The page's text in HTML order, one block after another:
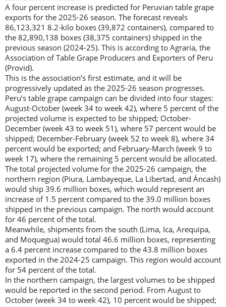
A four percent increase is predicted for Peruvian table grape
exports for the 2025-26 season. The forecast reveals
86,123,321 8.2-kilo boxes (39,872 containers), compared to
the 82,890,138 boxes (38,375 containers) shipped in the
previous season (2024-25). This is according to Agraria, the
Association of Table Grape Producers and Exporters of Peru
(Provid).
This is the association’s first estimate, and it will be
progressively updated as the 2025-26 season progresses.
Peru’s table grape campaign can be divided into four stages:
August-October (week 34 to week 42), where 5 percent of the
projected volume is expected to be shipped; October-
December (week 43 to week 51), where 57 percent would be
shipped; December-February (week 52 to week 8), where 34
percent would be exported; and February-March (week 9 to
week 17), where the remaining 5 percent would be allocated.
The total projected volume for the 2025-26 campaign, the
northern region (Piura, Lambayeque, La Libertad, and Áncash)
would ship 39.6 million boxes, which would represent an
increase of 1.5 percent compared to the 39.0 million boxes
shipped in the previous campaign. The north would account
for 46 percent of the total.
Meanwhile, shipments from the south (Lima, Ica, Arequipa,
and Moquegua) would total 46.6 million boxes, representing
a 6.4 percent increase compared to the 43.8 million boxes
exported in the 2024-25 campaign. This region would account
for 54 percent of the total.
In the northern campaign, the largest volumes to be shipped
would be reported in the second period. From August to
October (week 34 to week 42), 10 percent would be shipped;